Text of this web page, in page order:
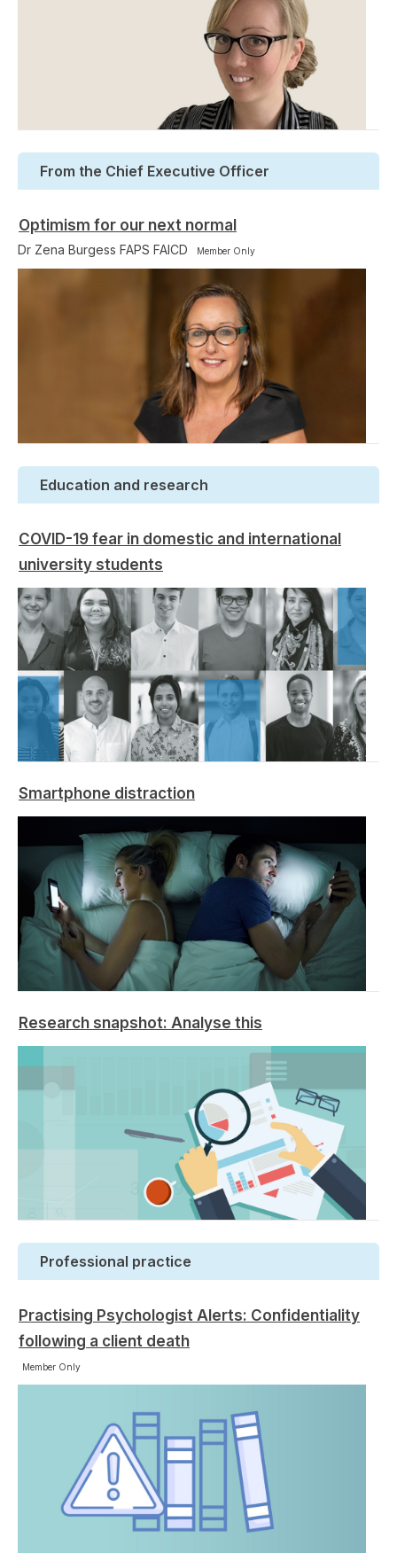
From the Chief Executive Officer
Optimism for our next normal
Dr Zena Burgess FAPS FAICD Member Only
Education and research
COVID-19 fear in domestic and international
university students
Smartphone distraction
Research snapshot: Analyse this
Professional practice
Practising Psychologist Alerts: Confidentiality
following a client death
Member Only